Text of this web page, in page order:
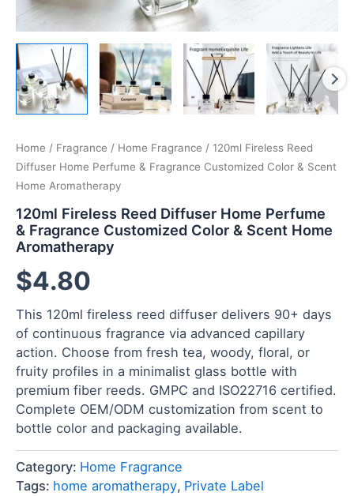
Home / Fragrance / Home Fragrance / 120ml Fireless Reed
Diffuser Home Perfume & Fragrance Customized Color & Scent
Home Aromatherapy
120ml Fireless Reed Diffuser Home Perfume
& Fragrance Customized Color & Scent Home
Aromatherapy
$4.80
This 120ml fireless reed diffuser delivers 90+ days
of continuous fragrance via advanced capillary
action. Choose from fresh tea, woody, floral, or
fruity profiles in a minimalist glass bottle with
premium fiber reeds. GMPC and ISO22716 certified.
Complete OEM/ODM customization from scent to
bottle color and packaging available.
Category: Home Fragrance
Tags: home aromatherapy, Private Label